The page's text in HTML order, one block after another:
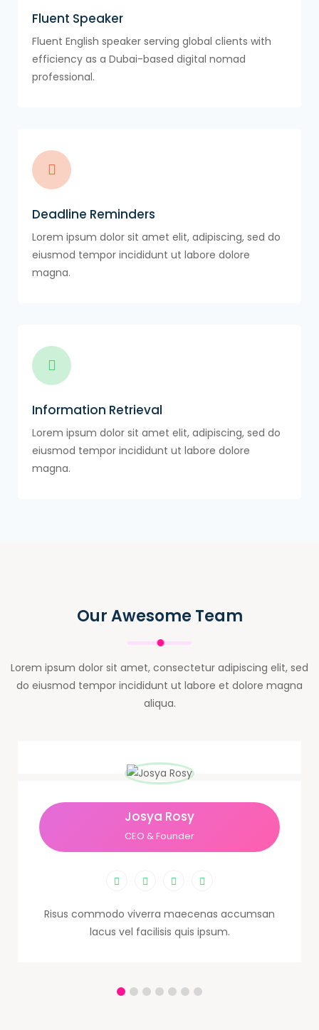
Fluent Speaker
Fluent English speaker serving global clients with
efficiency as a Dubai-based digital nomad
professional.
Deadline Reminders
Lorem ipsum dolor sit amet elit, adipiscing, sed do
eiusmod tempor incididunt ut labore dolore
magna.
Information Retrieval
Lorem ipsum dolor sit amet elit, adipiscing, sed do
eiusmod tempor incididunt ut labore dolore
magna.
Our Awesome Team
Lorem ipsum dolor sit amet, consectetur adipiscing elit, sed
do eiusmod tempor incididunt ut labore et dolore magna
aliqua.
Josya Rosy
CEO & Founder
Risus commodo viverra maecenas accumsan
lacus vel facilisis quis ipsum.